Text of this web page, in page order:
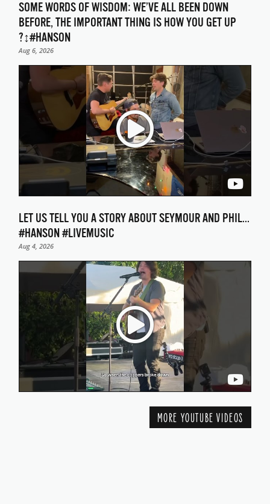
SOME WORDS OF WISDOM: WE’VE ALL BEEN DOWN
BEFORE, THE IMPORTANT THING IS HOW YOU GET UP
?‍↕️#HANSON
Aug 6, 2026
LET US TELL YOU A STORY ABOUT SEYMOUR AND PHIL…
#HANSON #LIVEMUSIC
Aug 4, 2026
MORE YOUTUBE VIDEOS